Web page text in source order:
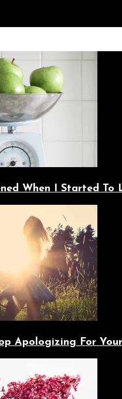
When I Started To
Apologizing For